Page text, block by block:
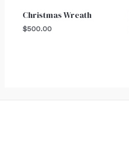
Christmas Wreath
$500.00